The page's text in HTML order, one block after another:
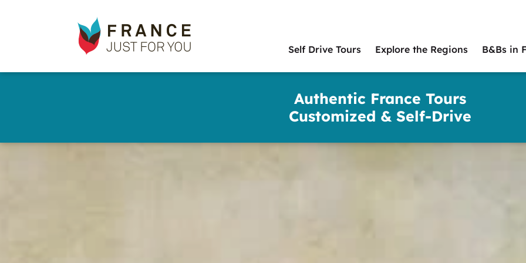
Skip
Authentic France Tours
Customized & Self-Drive
France
Just
For
Main
Self Drive Tours Explore the Regions B&Bs in